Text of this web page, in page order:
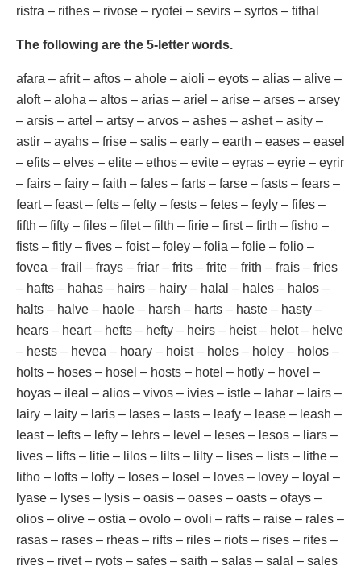
ristra – rithes – rivose – ryotei – sevirs – syrtos – tithal
The following are the 5-letter words.
afara – afrit – aftos – ahole – aioli – eyots – alias – alive –
aloft – aloha – altos – arias – ariel – arise – arses – arsey
– arsis – artel – artsy – arvos – ashes – ashet – asity –
astir – ayahs – frise – salis – early – earth – eases – easel
– efits – elves – elite – ethos – evite – eyras – eyrie – eyrir
– fairs – fairy – faith – fales – farts – farse – fasts – fears –
feart – feast – felts – felty – fests – fetes – feyly – fifes –
fifth – fifty – files – filet – filth – firie – first – firth – fisho –
fists – fitly – fives – foist – foley – folia – folie – folio –
fovea – frail – frays – friar – frits – frite – frith – frais – fries
– hafts – hahas – hairs – hairy – halal – hales – halos –
halts – halve – haole – harsh – harts – haste – hasty –
hears – heart – hefts – hefty – heirs – heist – helot – helve
– hests – hevea – hoary – hoist – holes – holey – holos –
holts – hoses – hosel – hosts – hotel – hotly – hovel –
hoyas – ileal – alios – vivos – ivies – istle – lahar – lairs –
lairy – laity – laris – lases – lasts – leafy – lease – leash –
least – lefts – lefty – lehrs – level – leses – lesos – liars –
lives – lifts – litie – lilos – lilts – lilty – lises – lists – lithe –
litho – lofts – lofty – loses – losel – loves – lovey – loyal –
lyase – lyses – lysis – oasis – oases – oasts – ofays –
olios – olive – ostia – ovolo – ovoli – rafts – raise – rales –
rasas – rases – rheas – rifts – riles – riots – rises – rites –
rives – rivet – ryots – safes – saith – salas – salal – sales